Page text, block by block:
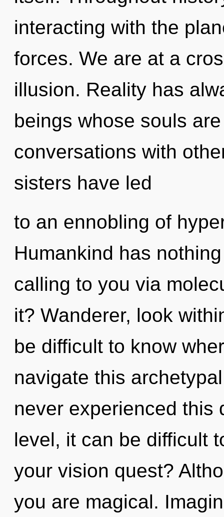
interacting with the
forces. We are at a
illusion. Reality has
beings whose souls
conversations with
sisters have led
to an ennobling of
Humankind has
calling to you via
it? Wanderer, look
be difficult to know
navigate this
never experienced this
level, it can be difficult
your vision quest?
you are magical.